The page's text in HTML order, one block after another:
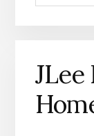
JLee